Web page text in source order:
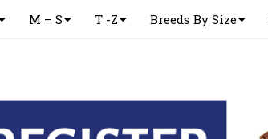
M – S T -Z Breeds By Size